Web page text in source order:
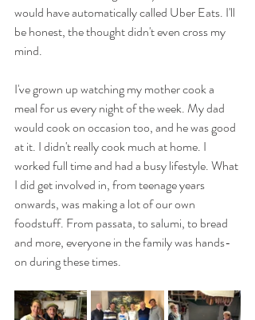
would have automatically called Uber Eats. I'll
be honest, the thought didn't even cross my
mind.
I've grown up watching my mother cook a
meal for us every night of the week. My dad
would cook on occasion too, and he was good
at it. I didn't really cook much at home. I
worked full time and had a busy lifestyle. What
I did get involved in, from teenage years
onwards, was making a lot of our own
foodstuff. From passata, to salumi, to bread
and more, everyone in the family was hands-
on during these times.